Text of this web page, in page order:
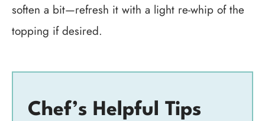
soften a bit—refresh it with a light re-whip of the
topping if desired.
Chef’s Helpful Tips